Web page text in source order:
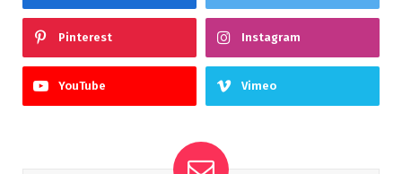
Pinterest Instagram
YouTube Vimeo